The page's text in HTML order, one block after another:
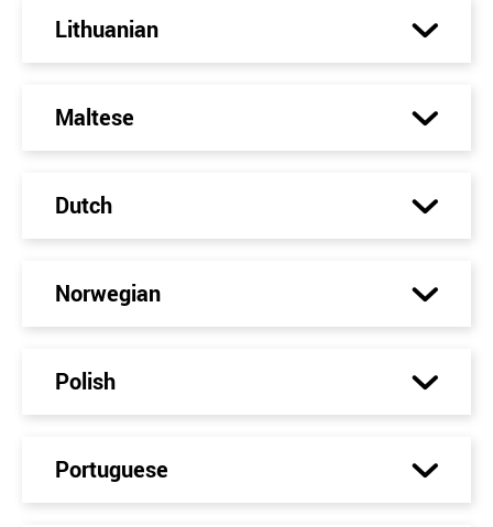
Lithuanian
Maltese
Dutch
Norwegian
Polish
Portuguese